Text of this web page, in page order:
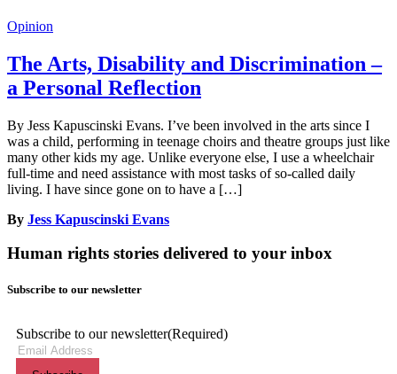
Opinion
The Arts, Disability and Discrimination –
a Personal Reflection
By Jess Kapuscinski Evans. I’ve been involved in the arts since I
was a child, performing in teenage choirs and theatre groups just like
many other kids my age. Unlike everyone else, I use a wheelchair
full-time and need assistance with most tasks of so-called daily
living. I have since gone on to have a […]
By Jess Kapuscinski Evans
Human rights stories delivered to your inbox
Subscribe to our newsletter
Subscribe to our newsletter(Required)